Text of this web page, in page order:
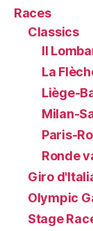
Races
Classics
Il
La
Liège-
Milan-
Paris-
Ronde
Giro
Olympic
Stage